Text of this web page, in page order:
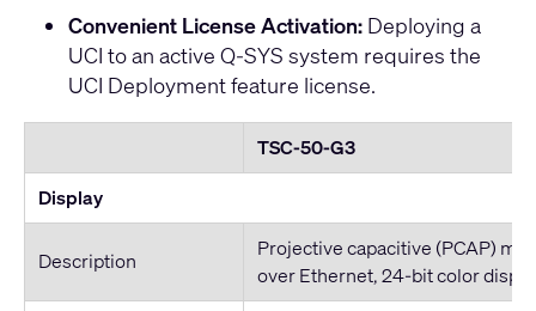
Convenient License Activation: Deploying a
UCI to an active Q-SYS system requires the
UCI Deployment feature license.
TSC-50-G3
Display
Description
Projective capacitive (PCAP)
over Ethernet, 24-bit color